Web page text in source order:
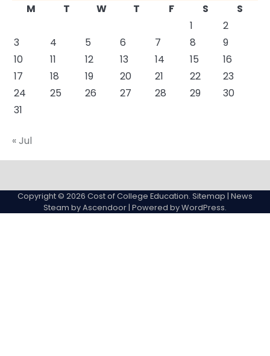
M
T W T F S
S
1
2
3
4 5 6 7 8
9
10
11 12 13 14 15
16
17
18 19 20 21 22
23
24
25 26 27 28 29
30
31
« Jul
College
expenses
Education
Copyright © 2026 Cost of College Education. Sitemap | News
Steam byAscendoor| Powered byWordPress.